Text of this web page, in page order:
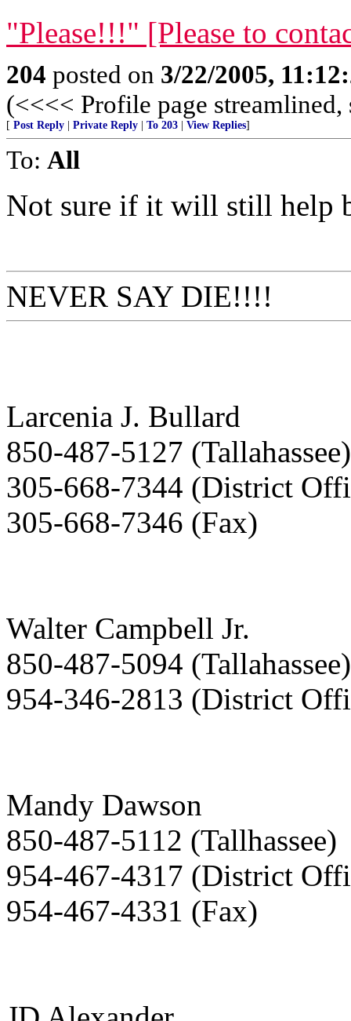
"Please!!!" [Please to
204 posted on 3/22/2005,
(<<<< Profile page
[ Post Reply Private Reply To 203 View Replies]
To: All
Not sure if it will still help
NEVER SAY DIE!!!!
Larcenia J. Bullard
850-487-5127 (Tallahassee)
305-668-7344 (District
305-668-7346 (Fax)
Walter Campbell Jr.
850-487-5094 (Tallahassee)
954-346-2813 (District
Mandy Dawson
850-487-5112 (Tallhassee)
954-467-4317 (District
954-467-4331 (Fax)